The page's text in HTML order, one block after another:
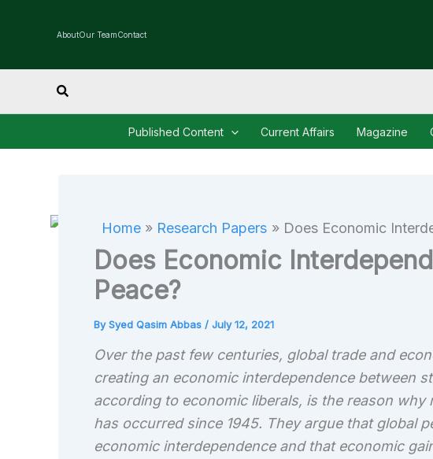
AboutOur TeamContact
Search
Published Content Current Affairs Magazine
Home Research Papers Does Economic
Does Economic
Peace?
BySyed Qasim Abbas / July 12, 2021
Over the past few centuries, global trade and
creating an economic interdependence between
according to economic liberals, is the reason
has occurred since 1945. They argue that global
economic interdependence and that economic